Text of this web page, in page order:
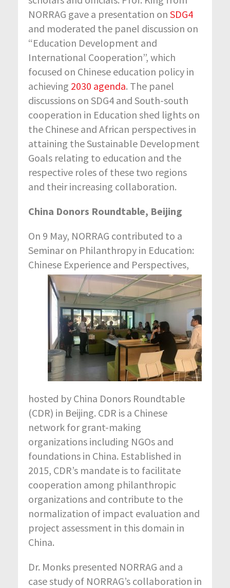
NORRAG gave a presentation on SDG4
and moderated the panel discussion on
“Education Development and
International Cooperation”, which
focused on Chinese education policy in
achieving 2030 agenda. The panel
discussions on SDG4 and South-south
cooperation in Education shed lights on
the Chinese and African perspectives in
attaining the Sustainable Development
Goals relating to education and the
respective roles of these two regions
and their increasing collaboration.
China Donors Roundtable, Beijing
On 9 May, NORRAG contributed to a
Seminar on Philanthropy in Education:
Chinese Experience and Perspectives,
hosted by China Donors Roundtable
(CDR) in Beijing. CDR is a Chinese
network for grant-making
organizations including NGOs and
foundations in China. Established in
2015, CDR’s mandate is to facilitate
cooperation among philanthropic
organizations and contribute to the
normalization of impact evaluation and
project assessment in this domain in
China.
Dr. Monks presented NORRAG and a
case study of NORRAG’s collaboration in